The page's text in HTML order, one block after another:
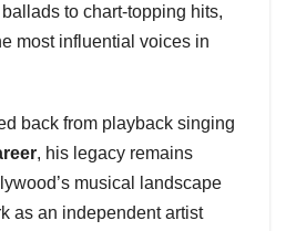
to chart-topping hits,
most influential voices in
back from playback singing
, his legacy remains
musical landscape
as an independent artist